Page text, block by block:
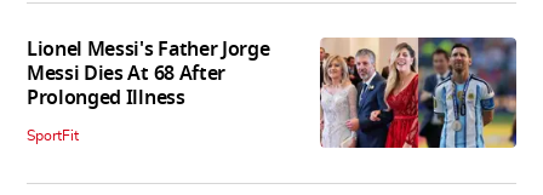
Lionel Messi's Father Jorge
Messi Dies At 68 After
Prolonged Illness
SportFit